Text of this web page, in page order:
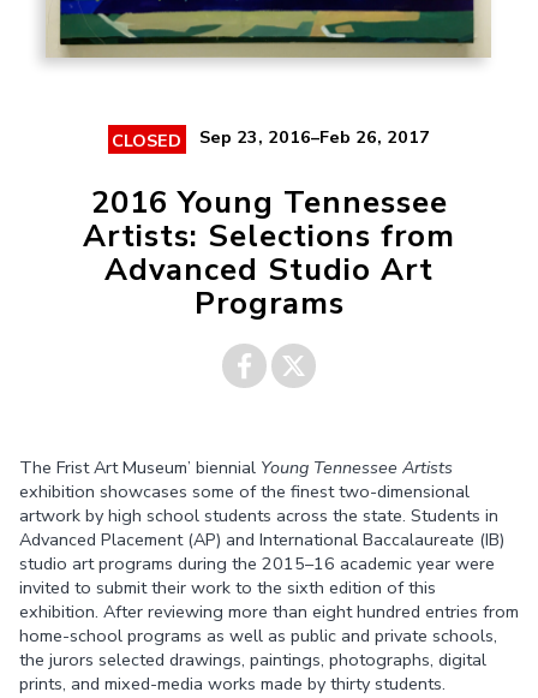
CLOSED Sep 23, 2016–Feb 26, 2017
2016 Young Tennessee
Artists: Selections from
Advanced Studio Art
Programs
The Frist Art Museum’ biennial Young Tennessee Artists
exhibition showcases some of the finest two-dimensional
artwork by high school students across the state. Students in
Advanced Placement (AP) and International Baccalaureate (IB)
studio art programs during the 2015–16 academic year were
invited to submit their work to the sixth edition of this
exhibition. After reviewing more than eight hundred entries from
home-school programs as well as public and private schools,
the jurors selected drawings, paintings, photographs, digital
prints, and mixed-media works made by thirty students.